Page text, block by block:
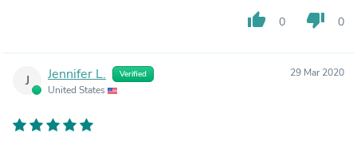
thumb_up 0 thumb_down 0
J Jennifer L. Verified
United States
29 Mar 2020